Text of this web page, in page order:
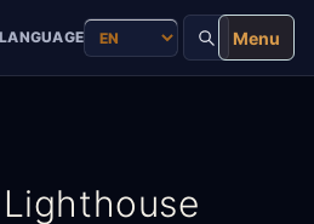
LANGUAGE Menu